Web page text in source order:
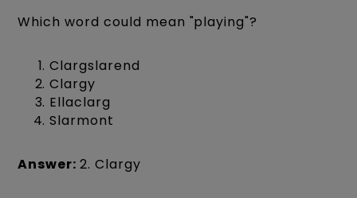
Which word could mean "playing"?
Clargslarend
Clargy
Ellaclarg
Slarmont
Answer:2. Clargy